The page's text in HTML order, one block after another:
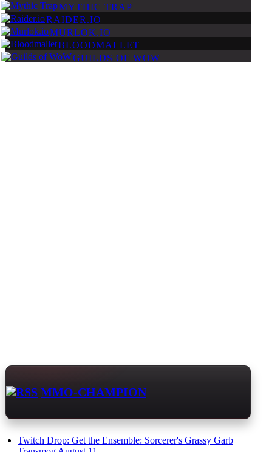
MYTHIC TRAP
RAIDER.IO
MURLOK.IO
BLOODMALLET
GUILDS OF WOW
MMO-CHAMPION
Twitch Drop: Get the Ensemble: Sorcerer's Grassy Garb